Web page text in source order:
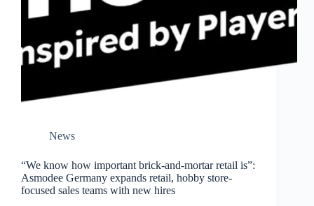
News
“We know how important brick-and-mortar retail is”:
Asmodee Germany expands retail, hobby store-
focused sales teams with new hires